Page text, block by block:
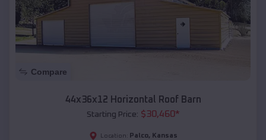
Compare
44x36x12 Horizontal Roof Barn
Starting Price: $30,460*
Location: Palco, Kansas